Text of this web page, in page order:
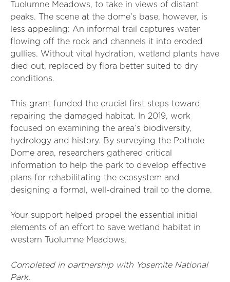
Tuolumne Meadows, to take in views of distant
peaks. The scene at the dome’s base, however, is
less appealing: An informal trail captures water
flowing off the rock and channels it into eroded
gullies. Without vital hydration, wetland plants have
died out, replaced by flora better suited to dry
conditions.
This grant funded the crucial first steps toward
repairing the damaged habitat. In 2019, work
focused on examining the area’s biodiversity,
hydrology and history. By surveying the Pothole
Dome area, researchers gathered critical
information to help the park to develop effective
plans for rehabilitating the ecosystem and
designing a formal, well-drained trail to the dome.
Your support helped propel the essential initial
elements of an effort to save wetland habitat in
western Tuolumne Meadows.
Completed in partnership with Yosemite National
Park.